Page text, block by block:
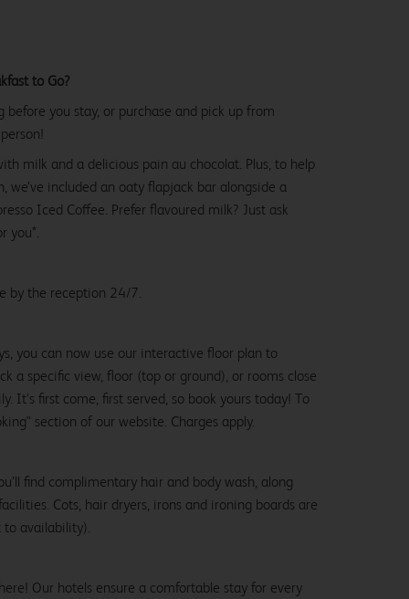
to Go?
you stay, or purchase and pick up from
milk and a delicious pain au chocolat. Plus, to help
we’ve included an oaty flapjack bar alongside a
Iced Coffee. Prefer flavoured milk? Just ask
you*.
by the reception 24/7.
you can now use our interactive floor plan to
a specific view, floor (top or ground), or rooms close
It’s first come, first served, so book yours today! To
section of our website. Charges apply.
find complimentary hair and body wash, along
Cots, hair dryers, irons and ironing boards are
to availability).
Our hotels ensure a comfortable stay for every